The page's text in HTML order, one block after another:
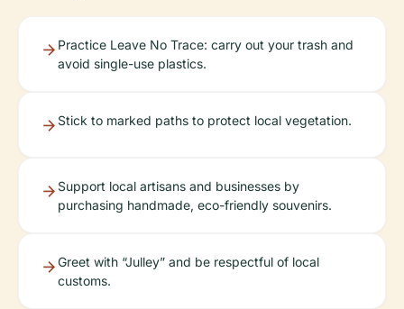
Practice Leave No Trace: carry out your trash and
avoid single-use plastics.
Stick to marked paths to protect local vegetation.
Support local artisans and businesses by
purchasing handmade, eco-friendly souvenirs.
Greet with “Julley” and be respectful of local
customs.